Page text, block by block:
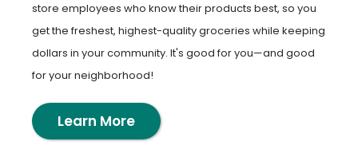
store employees who know their products best, so you
get the freshest, highest-quality groceries while keeping
dollars in your community. It's good for you—and good
for your neighborhood!
Learn More